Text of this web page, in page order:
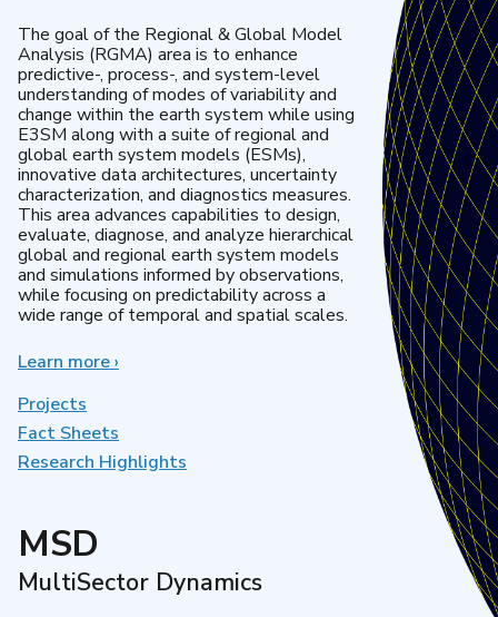
The goal of the Regional & Global Model
Analysis (RGMA) area is to enhance
predictive-, process-, and system-level
understanding of modes of variability and
change within the earth system while using
E3SM along with a suite of regional and
global earth system models (ESMs),
innovative data architectures, uncertainty
characterization, and diagnostics measures.
This area advances capabilities to design,
evaluate, diagnose, and analyze hierarchical
global and regional earth system models
and simulations informed by observations,
while focusing on predictability across a
wide range of temporal and spatial scales.
Learn moreabout
Model
Analysis
›
Projects
Fact Sheets
Research Highlights
MSD
MultiSector Dynamics